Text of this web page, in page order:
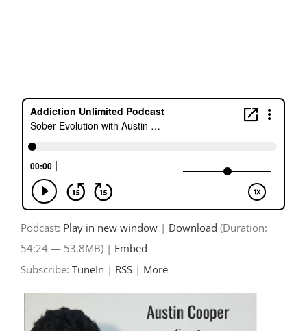
Podcast: Play in new window | Download (Duration:
54:24 — 53.8MB) | Embed
Subscribe: TuneIn | RSS | More